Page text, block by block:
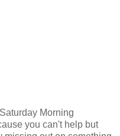
Morning
you can't help but